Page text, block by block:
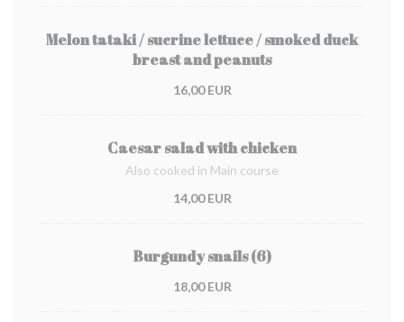
Melon tataki / sucrine lettuce / smoked duck
breast and peanuts
16,00 EUR
Caesar salad with chicken
Also cooked in Main course
14,00 EUR
Burgundy snails (6)
18,00 EUR